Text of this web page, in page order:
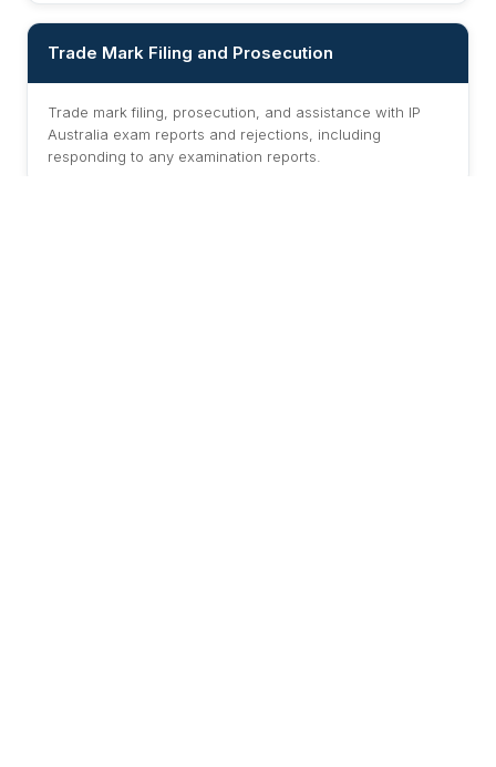
Trade Mark Filing and Prosecution
Trade mark filing, prosecution, and assistance with IP
Australia exam reports and rejections, including
responding to any examination reports.